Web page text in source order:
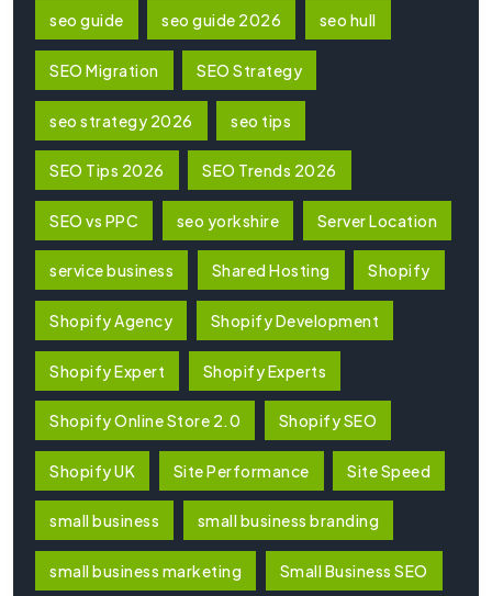
seo guide seo guide 2026 seo hull
SEO Migration SEO Strategy
seo strategy 2026 seo tips
SEO Tips 2026 SEO Trends 2026
SEO vs PPC seo yorkshire Server Location
service business Shared Hosting Shopify
Shopify Agency Shopify Development
Shopify Expert Shopify Experts
Shopify Online Store 2.0 Shopify SEO
Shopify UK Site Performance Site Speed
small business small business branding
small business marketing Small Business SEO